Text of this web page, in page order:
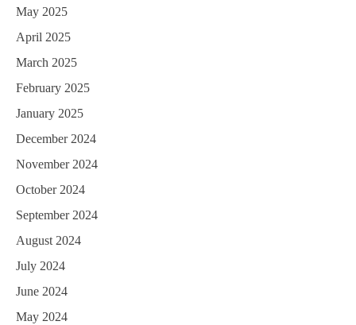
May 2025
April 2025
March 2025
February 2025
January 2025
December 2024
November 2024
October 2024
September 2024
August 2024
July 2024
June 2024
May 2024